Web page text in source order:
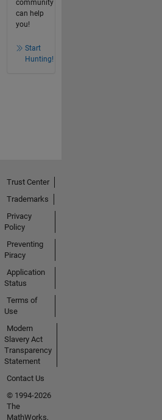
community
can help
you!
Start
Hunting!
Trust Center
Trademarks
Privacy
Policy
Preventing
Piracy
Application
Status
Terms of
Use
Modern
Slavery Act
Transparency
Statement
Contact Us
© 1994-2026
The
MathWorks,